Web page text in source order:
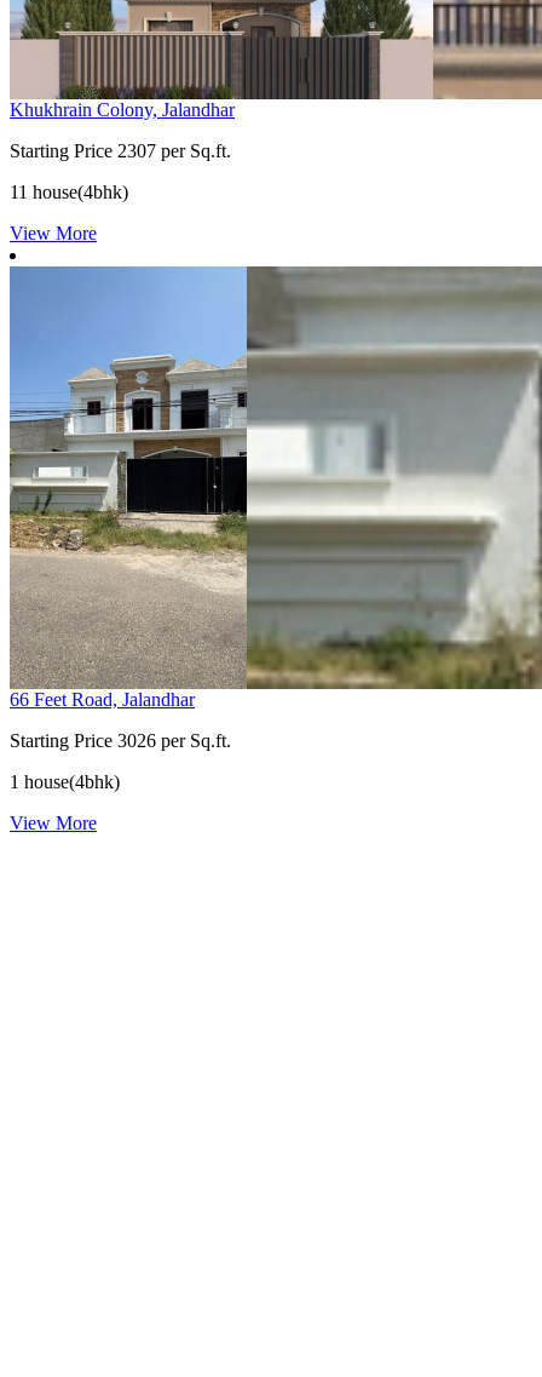
Khukhrain Colony, Jalandhar
Starting Price 2307 per Sq.ft.
11 house(4bhk)
View More
66 Feet Road, Jalandhar
Starting Price 3026 per Sq.ft.
1 house(4bhk)
View More